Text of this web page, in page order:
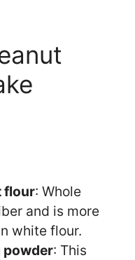
flour: Whole
and is more
white flour.
powder: This